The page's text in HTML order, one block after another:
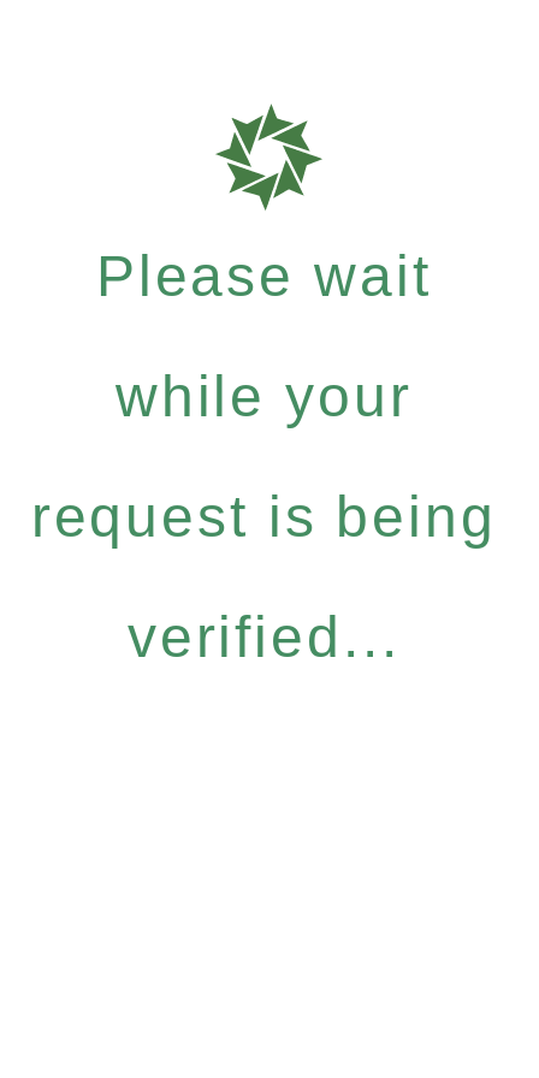
Please wait
while your
request is being
verified...